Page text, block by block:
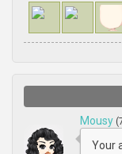
Mousy
Your